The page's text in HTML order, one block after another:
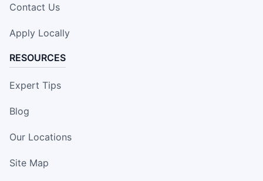
Contact Us
Apply Locally
RESOURCES
Expert Tips
Blog
Our Locations
Site Map